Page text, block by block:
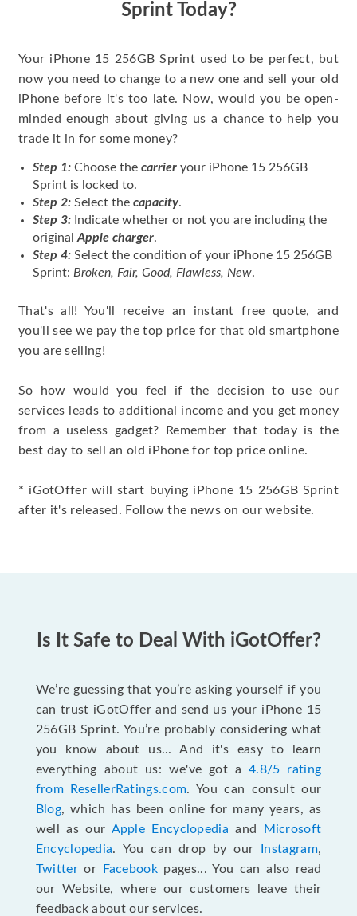
Sprint Today?
Your iPhone 15 256GB Sprint used to be perfect, but
now you need to change to a new one and sell your old
iPhone before it's too late. Now, would you be open-
minded enough about giving us a chance to help you
trade it in for some money?
Step 1: Choose the carrier your iPhone 15 256GB
Sprint is locked to.
Step 2: Select the capacity.
Step 3: Indicate whether or not you are including the
original Apple charger.
Step 4: Select the condition of your iPhone 15 256GB
Sprint: Broken, Fair, Good, Flawless, New.
That's all! You'll receive an instant free quote, and
you'll see we pay the top price for that old smartphone
you are selling!
So how would you feel if the decision to use our
services leads to additional income and you get money
from a useless gadget? Remember that today is the
best day to sell an old iPhone for top price online.
* iGotOffer will start buying iPhone 15 256GB Sprint
after it's released. Follow the news on our website.
Is It Safe to Deal With iGotOffer?
We’re guessing that you’re asking yourself if you
can trust iGotOffer and send us your iPhone 15
256GB Sprint. You’re probably considering what
you know about us... And it's easy to learn
everything about us: we've got a4.8/5 rating
from ResellerRatings.com. You can consult our
Blog, which has been online for many years, as
well as our Apple Encyclopedia and
Microsoft
Encyclopedia. You can drop by our Instagram,
Twitteror Facebookpages... You can also read
our Website, where our customers leave their
feedback about our services.